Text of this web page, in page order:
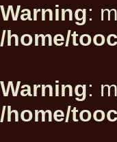
Warning:
/home/
Warning:
/home/